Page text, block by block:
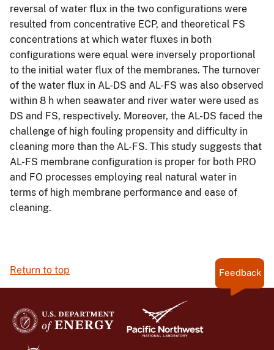
reversal of water flux in the two configurations were
resulted from concentrative ECP, and theoretical FS
concentrations at which water fluxes in both
configurations were equal were inversely proportional
to the initial water flux of the membranes. The turnover
of the water flux in AL-DS and AL-FS was also observed
within 8 h when seawater and river water were used as
DS and FS, respectively. Moreover, the AL-DS faced the
challenge of high fouling propensity and difficulty in
cleaning more than the AL-FS. This study suggests that
AL-FS membrane configuration is proper for both PRO
and FO processes employing real natural water in
terms of high membrane performance and ease of
cleaning.
Return to top Feedback